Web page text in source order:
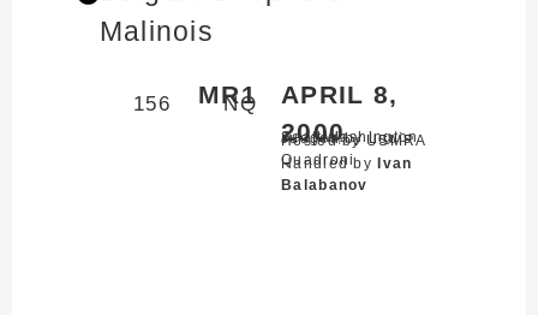
Malinois
MR1
156 NQ
APRIL 8,
2000
Seattle,Washington
Hosted by USMRA
Judged by Louis
Quadroni
Handled by
Ivan
Balabanov